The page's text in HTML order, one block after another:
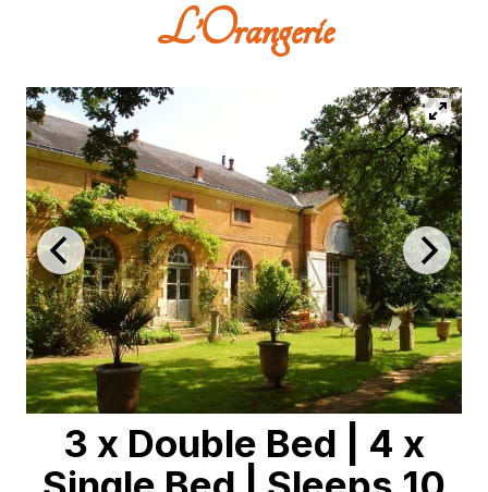
L’Orangerie
3 x Double Bed
4 x